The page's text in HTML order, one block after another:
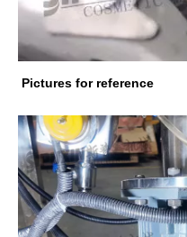
Pictures for reference